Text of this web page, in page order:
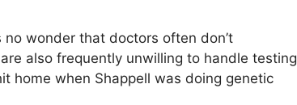
wonder that doctors often don’t
also frequently unwilling to handle testing
home when Shappell was doing genetic